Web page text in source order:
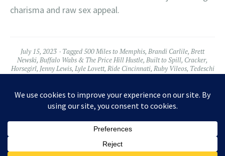
charisma and raw sex appeal.
July 15, 2023 Tagged500 Miles to Memphis, Brandi Carlile, Brett
Newski, Buffalo Wabs & The Price Hill Hustle, Built to Spill, Cracker,
Horsegirl, Jenny Lewis, Lyle Lovett, Ride Cincinnati, Ruby Vileos, Tedeschi
Widgets